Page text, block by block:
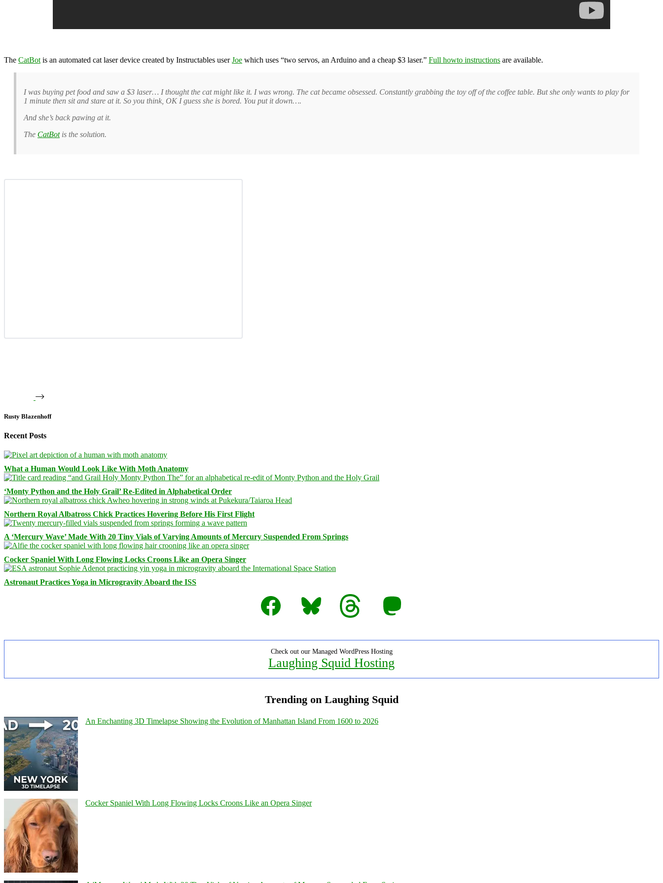
The CatBot is an automated cat laser device created by Instructables userJoe which uses “two servos, an Arduino and a cheap $3 laser.” Full howto instructions are available.
I was buying pet food and saw a $3 laser… I thought the cat might like it. I was wrong. The cat became obsessed. Constantly grabbing the toy off of the coffee table. But she only wants to play for
1 minute then sit and stare at it. So you think, OK I guess she is bored. You put it down….
And she’s back pawing at it.
The CatBotis the solution.
Rusty Blazenhoff
Recent Posts
What a Human Would Look Like With Moth Anatomy
‘Monty Python and the Holy Grail’ Re-Edited in Alphabetical Order
Northern Royal Albatross Chick Practices Hovering Before His First Flight
A ‘Mercury Wave’ Made With 20 Tiny Vials of Varying Amounts of Mercury Suspended From Springs
Cocker Spaniel With Long Flowing Locks Croons Like an Opera Singer
Astronaut Practices Yoga in Microgravity Aboard the ISS
Facebook
Bluesky Threads Mastodon
Check out our Managed WordPress Hosting
Laughing Squid Hosting
Trending on Laughing Squid
An Enchanting 3D Timelapse Showing the Evolution of Manhattan Island From 1600 to 2026
Cocker Spaniel With Long Flowing Locks Croons Like an Opera Singer